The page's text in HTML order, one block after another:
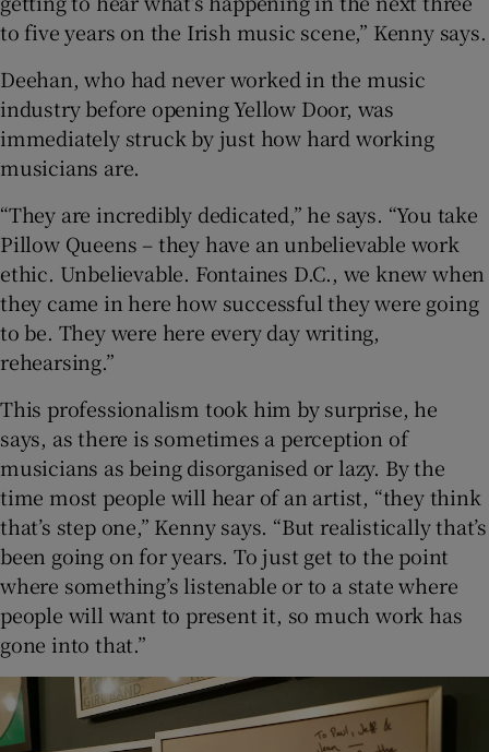
to five years on the Irish music scene,” Kenny says.
Deehan, who had never worked in the music
industry before opening Yellow Door, was
immediately struck by just how hard working
musicians are.
“They are incredibly dedicated,” he says. “You take
Pillow Queens – they have an unbelievable work
ethic. Unbelievable. Fontaines D.C., we knew when
they came in here how successful they were going
to be. They were here every day writing,
rehearsing.”
This professionalism took him by surprise, he
says, as there is sometimes a perception of
musicians as being disorganised or lazy. By the
time most people will hear of an artist, “they think
that’s step one,” Kenny says. “But realistically that’s
been going on for years. To just get to the point
where something’s listenable or to a state where
people will want to present it, so much work has
gone into that.”